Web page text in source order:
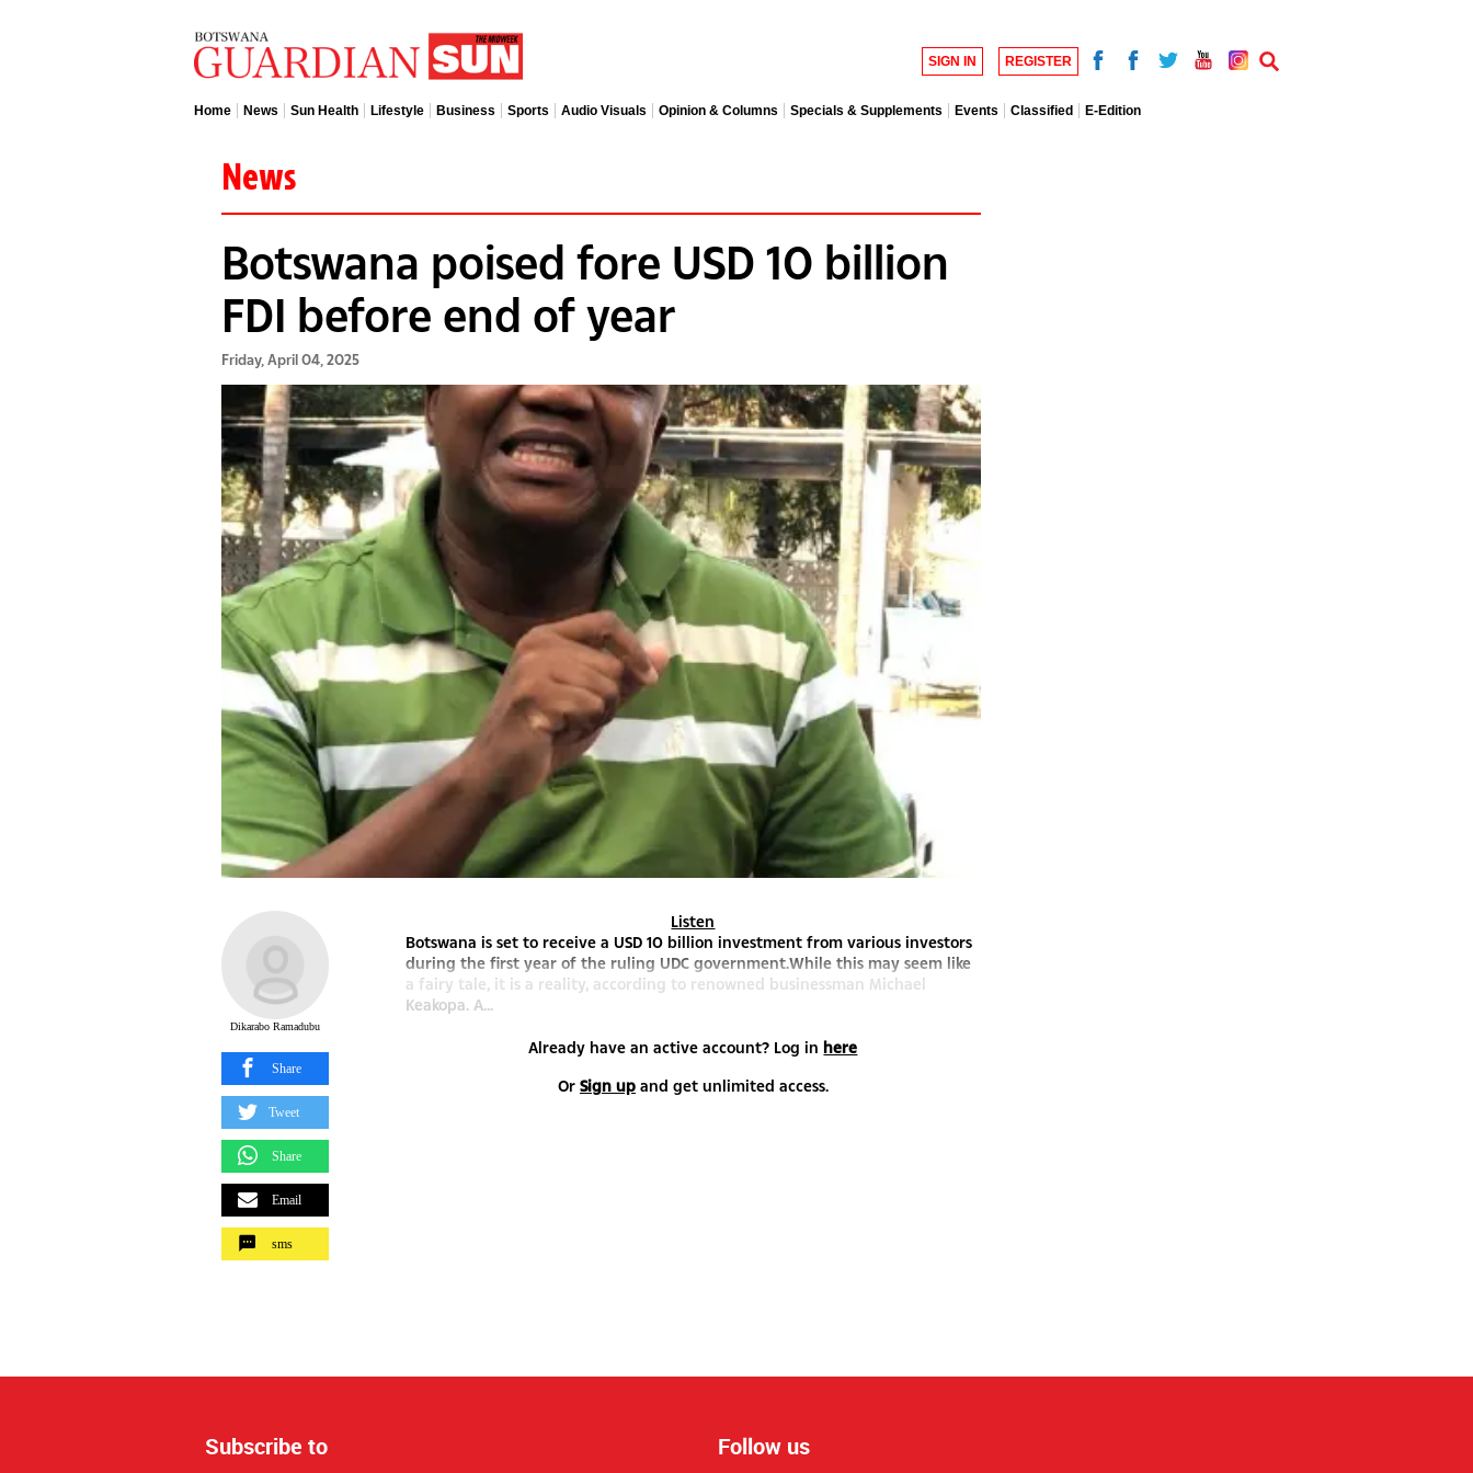
SIGN IN REGISTER
Home News Sun Health Lifestyle Business Sports Audio Visuals Opinion & Columns Specials & Supplements Events Classified E-Edition
News
Botswana poised fore USD 10 billion
FDI before end of year
Friday, April 04, 2025
Dikarabo Ramadubu
Share
Tweet
Share
Email
sms
Listen
Botswana is set to receive a USD 10 billion investment from various investors
during the first year of the ruling UDC government.While this may seem like
a fairy tale, it is a reality, according to renowned businessman Michael
Keakopa. A...
Already have an active account? Log in here
Or Sign upand get unlimited access.
Subscribe to Follow us